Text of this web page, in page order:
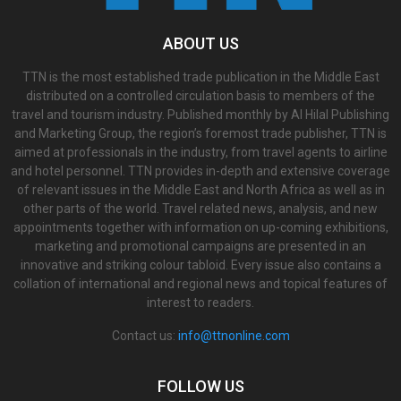
ABOUT US
TTN is the most established trade publication in the Middle East
distributed on a controlled circulation basis to members of the
travel and tourism industry. Published monthly by Al Hilal Publishing
and Marketing Group, the region’s foremost trade publisher, TTN is
aimed at professionals in the industry, from travel agents to airline
and hotel personnel. TTN provides in-depth and extensive coverage
of relevant issues in the Middle East and North Africa as well as in
other parts of the world. Travel related news, analysis, and new
appointments together with information on up-coming exhibitions,
marketing and promotional campaigns are presented in an
innovative and striking colour tabloid. Every issue also contains a
collation of international and regional news and topical features of
interest to readers.
Contact us: info@ttnonline.com
FOLLOW US